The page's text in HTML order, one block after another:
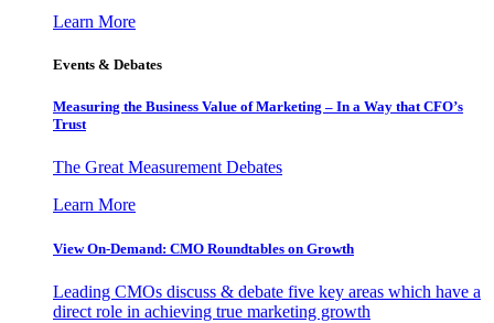
Learn More
Events & Debates
Measuring the Business Value of Marketing – In a Way that CFO’s
Trust
The Great Measurement Debates
Learn More
View On-Demand: CMO Roundtables on Growth
Leading CMOs discuss & debate five key areas which have a
direct role in achieving true marketing growth